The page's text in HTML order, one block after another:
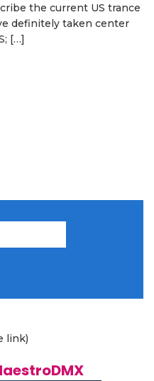
the current US trance
definitely taken center
[…]
link)